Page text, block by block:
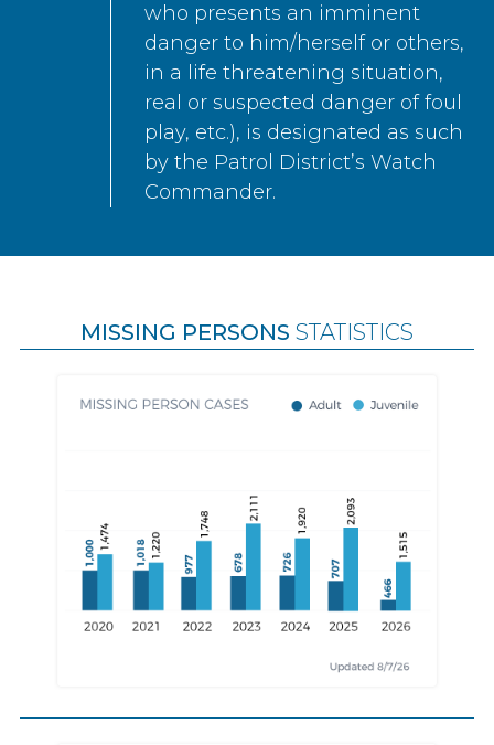
who presents an imminent
danger to him/herself or others,
in a life threatening situation,
real or suspected danger of foul
play, etc.), is designated as such
by the Patrol District’s Watch
Commander.
MISSING PERSONS STATISTICS